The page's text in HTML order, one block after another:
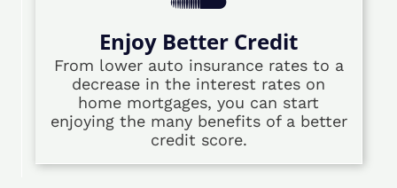
Enjoy Better Credit
From lower auto insurance rates to a
decrease in the interest rates on
home mortgages, you can start
enjoying the many benefits of a better
credit score.